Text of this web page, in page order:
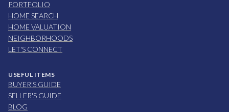
PORTFOLIO
HOME SEARCH
HOME VALUATION
NEIGHBORHOODS
LET'S CONNECT
USEFUL ITEMS
BUYER'S GUIDE
SELLER'S GUIDE
BLOG